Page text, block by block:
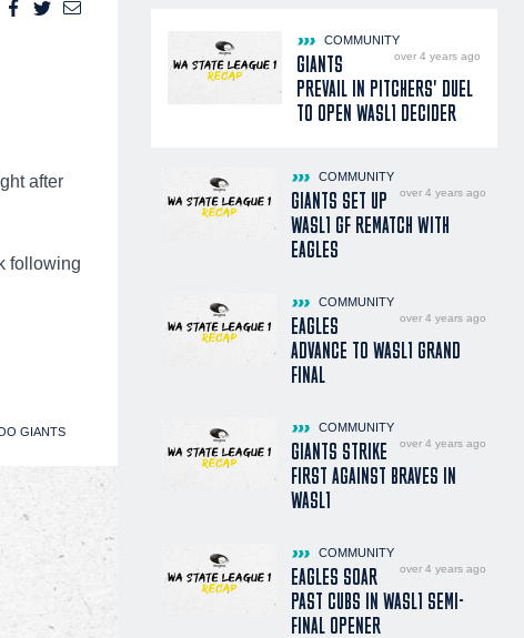
after
following
GIANTS
COMMUNITY
over 4 years ago
GIANTS
PREVAIL IN PITCHERS' DUEL
TO OPEN WASL1 DECIDER
COMMUNITY
over 4 years ago
GIANTS SET UP
WASL1 GF REMATCH WITH
EAGLES
COMMUNITY
over 4 years ago
EAGLES
ADVANCE TO WASL1 GRAND
FINAL
COMMUNITY
over 4 years ago
GIANTS STRIKE
FIRST AGAINST BRAVES IN
WASL1
COMMUNITY
over 4 years ago
EAGLES SOAR
PAST CUBS IN WASL1 SEMI-
FINAL OPENER